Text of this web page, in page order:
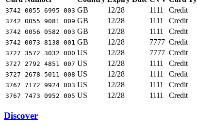
3742 0055 6995 003 GB 12/28 1111 Credit
3742 0055 9081 009 GB 12/28 1111 Credit
3742 0056 0582 003 GB 12/28 1111 Credit
3742 0073 8138 001 GB 12/28 7777 Credit
3727 3572 3032 000 US 12/28 7777 Credit
3727 2792 4851 007 US 12/28 1111 Credit
3727 2678 5011 008 US 12/28 1111 Credit
3767 7172 9924 003 US 12/28 1111 Credit
3767 7473 0952 005 US 12/28 1111 Credit
Discover